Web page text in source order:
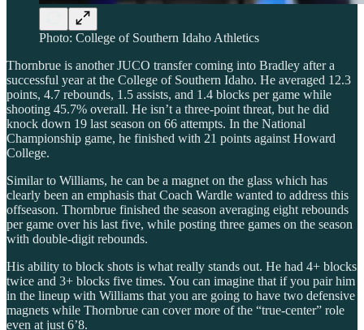
Photo: College of Southern Idaho Athletics
Thornbrue is another JUCO transfer coming into Bradley after a
successful year at the College of Southern Idaho. He averaged 12.3
points, 4.7 rebounds, 1.5 assists, and 1.4 blocks per game while
shooting 45.7% overall. He isn’t a three-point threat, but he did
knock down 19 last season on 66 attempts. In the National
Championship game, he finished with 21 points against Howard
College.
Similar to Williams, he can be a magnet on the glass which has
clearly been an emphasis that Coach Wardle wanted to address this
offseason. Thornbrue finished the season averaging eight rebounds
per game over his last five, while posting three games on the season
with double-digit rebounds.
His ability to block shots is what really stands out. He had 4+ blocks
twice and 3+ blocks five times. You can imagine that if you pair him
in the lineup with Williams that you are going to have two defensive
magnets while Thornbrue can cover more of the “true-center” role
even at just 6’8.